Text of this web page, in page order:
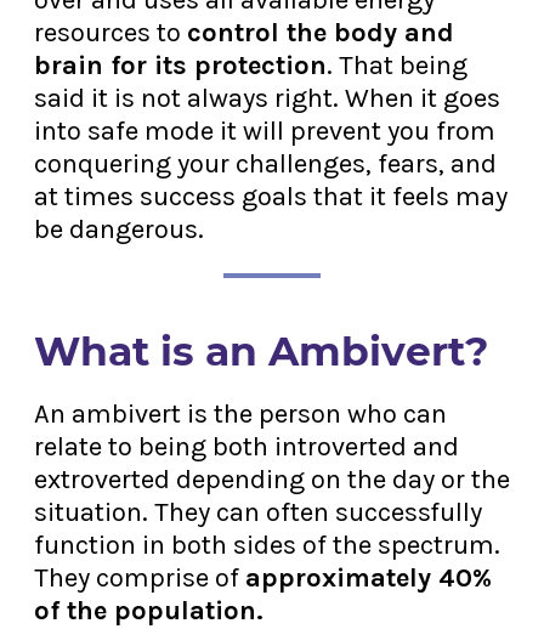
resources to control the body and
brain for its protection. That being
said it is not always right. When it goes
into safe mode it will prevent you from
conquering your challenges, fears, and
at times success goals that it feels may
be dangerous.
What is an Ambivert?
An ambivert is the person who can
relate to being both introverted and
extroverted depending on the day or the
situation. They can often successfully
function in both sides of the spectrum.
They comprise of approximately 40%
of the population.